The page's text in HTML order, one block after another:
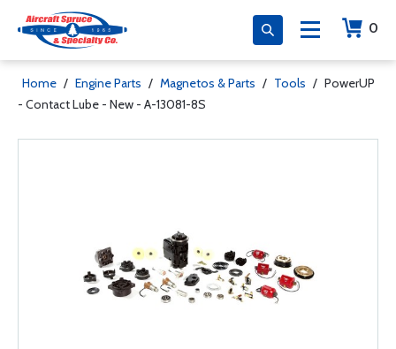
0
Home / Engine Parts / Magnetos & Parts / Tools / PowerUP
- Contact Lube - New - A-13081-8S